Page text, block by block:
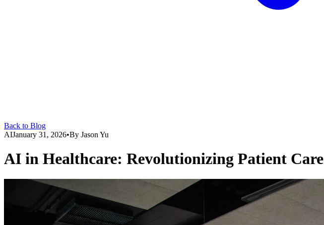
Back to Blog
AIJanuary 31, 2026•By Jason Yu
AI in Healthcare: Revolutionizing Patient Care